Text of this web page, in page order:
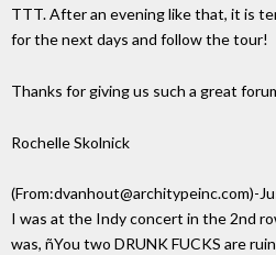
TTT. After an evening like that, it is
for the next days and follow the tour!
Thanks for giving us such a great
Rochelle Skolnick
(From:dvanhout@architypeinc.com)-
I was at the Indy concert in the 2nd
was, ñYou two DRUNK FUCKS are